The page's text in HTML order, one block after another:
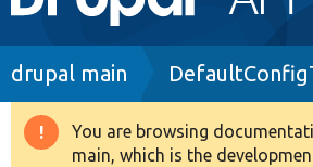
navigation
Drupal 8+
Breadcrumb
drupal main
Warning
You are browsing
main, which is the